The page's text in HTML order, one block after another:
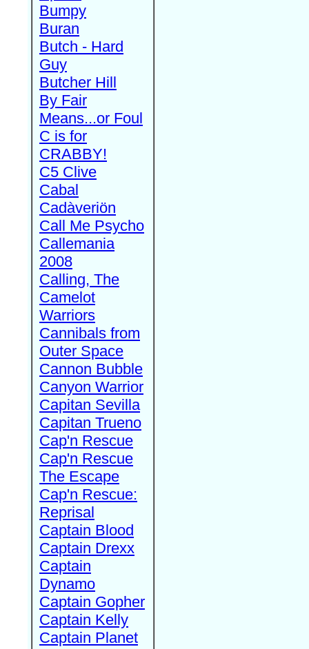
Bumpy
Buran
Butch - Hard
Guy
Butcher Hill
By Fair
Means...or Foul
C is for
CRABBY!
C5 Clive
Cabal
Cadàveriön
Call Me Psycho
Callemania
2008
Calling, The
Camelot
Warriors
Cannibals from
Outer Space
Cannon Bubble
Canyon Warrior
Capitan Sevilla
Capitan Trueno
Cap'n Rescue
Cap'n Rescue
The Escape
Cap'n Rescue:
Reprisal
Captain Blood
Captain Drexx
Captain
Dynamo
Captain Gopher
Captain Kelly
Captain Planet